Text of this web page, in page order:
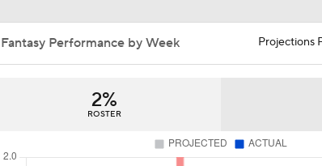
15:31
6:41
Breaking Down No. 1 Prospect Fernando
Projections
Fantasy Performance by Week
2%
ROSTER